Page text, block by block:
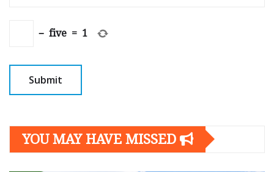
− five = 1
YOU MAY HAVE MISSED